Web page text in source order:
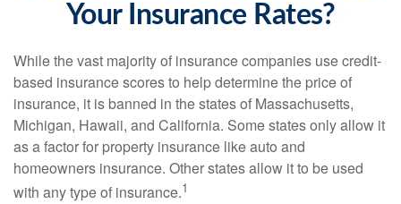
Your Insurance Rates?
While the vast majority of insurance companies use credit-
based insurance scores to help determine the price of
insurance, it is banned in the states of Massachusetts,
Michigan, Hawaii, and California. Some states only allow it
as a factor for property insurance like auto and
homeowners insurance. Other states allow it to be used
with any type of insurance.1